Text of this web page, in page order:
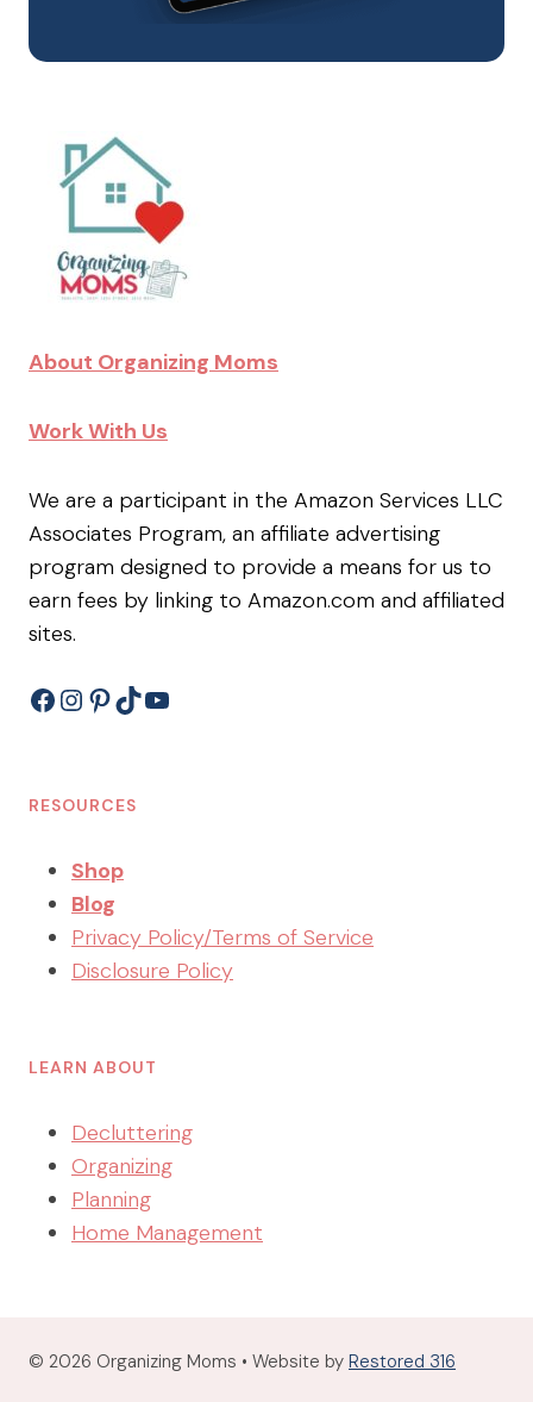
About Organizing Moms
Work With Us
We are a participant in the Amazon Services LLC
Associates Program, an affiliate advertising
program designed to provide a means for us to
earn fees by linking to Amazon.com and affiliated
sites.
Facebook
Instagram
Pinterest
TikTokYouTube
RESOURCES
Shop
Blog
Privacy Policy/Terms of Service
Disclosure Policy
LEARN ABOUT
Decluttering
Organizing
Planning
Home Management
© 2026 Organizing Moms • Website by Restored 316